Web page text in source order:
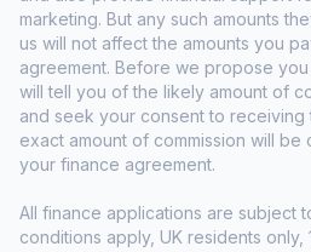
marketing. But any such amounts
us will not affect the amounts you
agreement. Before we propose
will tell you of the likely amount of
and seek your consent to receiving
exact amount of commission will
your finance agreement.
All finance applications are subject
conditions apply, UK residents only,